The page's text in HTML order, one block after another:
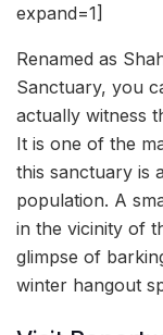
expand=1]
Renamed as
Sanctuary, you
actually witness
It is one of the
this sanctuary is
population. A
in the vicinity of
glimpse of
winter hangout